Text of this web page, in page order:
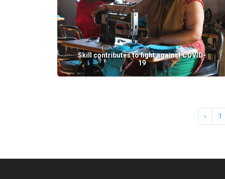
Skill contributes to fight against COVID-
19
‹ 1